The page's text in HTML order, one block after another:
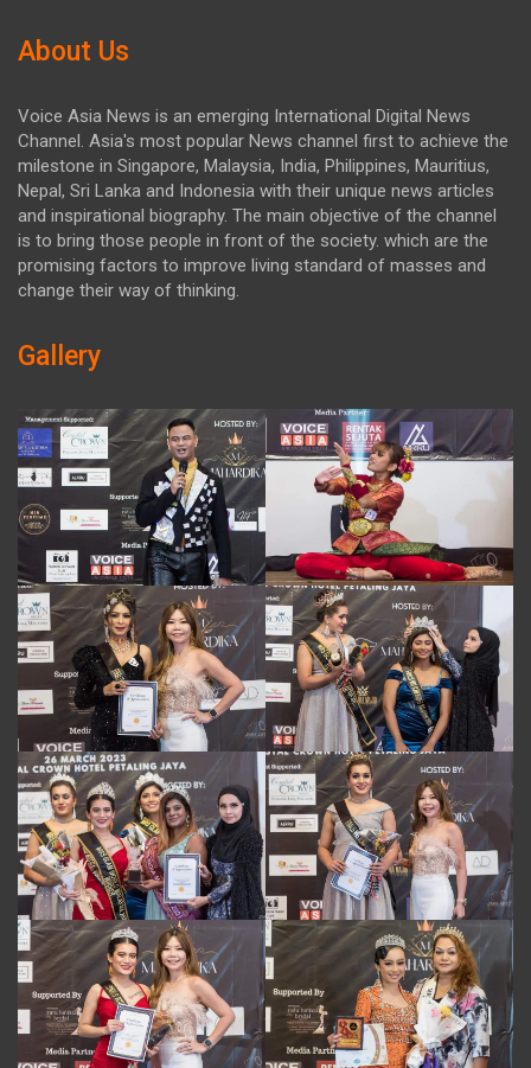
About Us
Voice Asia News is an emerging International Digital News
Channel. Asia's most popular News channel first to achieve the
milestone in Singapore, Malaysia, India, Philippines, Mauritius,
Nepal, Sri Lanka and Indonesia with their unique news articles
and inspirational biography. The main objective of the channel
is to bring those people in front of the society. which are the
promising factors to improve living standard of masses and
change their way of thinking.
Gallery